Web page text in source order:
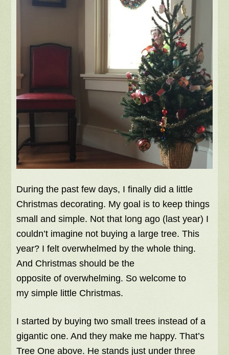
During the past few days, I finally did a little
Christmas decorating. My goal is to keep things
small and simple. Not that long ago (last year) I
couldn’t imagine not buying a large tree. This
year? I felt overwhelmed by the whole thing.
And Christmas should be the
opposite of overwhelming. So welcome to
my simple little Christmas.
I started by buying two small trees instead of a
gigantic one. And they make me happy. That’s
Tree One above. He stands just under three